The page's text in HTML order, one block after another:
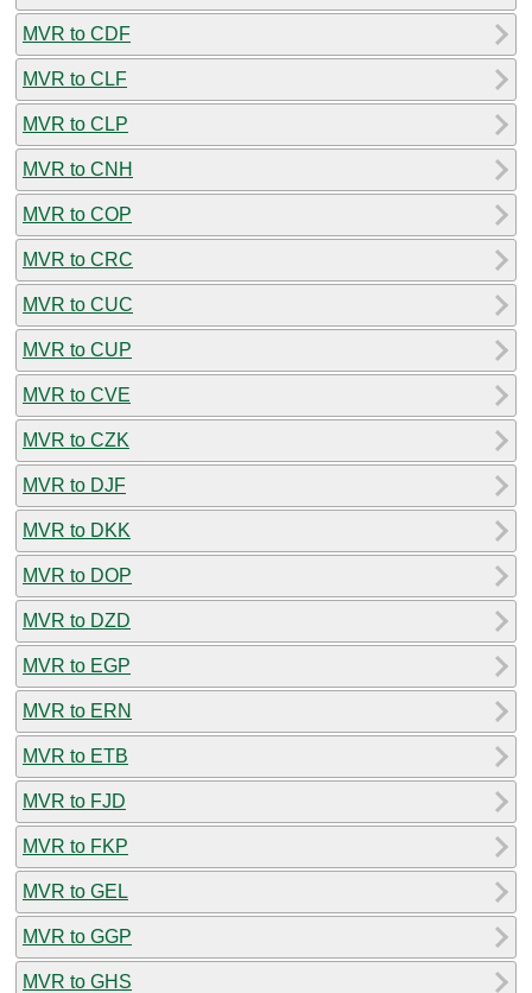
MVR to CDF
MVR to CLF
MVR to CLP
MVR to CNH
MVR to COP
MVR to CRC
MVR to CUC
MVR to CUP
MVR to CVE
MVR to CZK
MVR to DJF
MVR to DKK
MVR to DOP
MVR to DZD
MVR to EGP
MVR to ERN
MVR to ETB
MVR to FJD
MVR to FKP
MVR to GEL
MVR to GGP
MVR to GHS